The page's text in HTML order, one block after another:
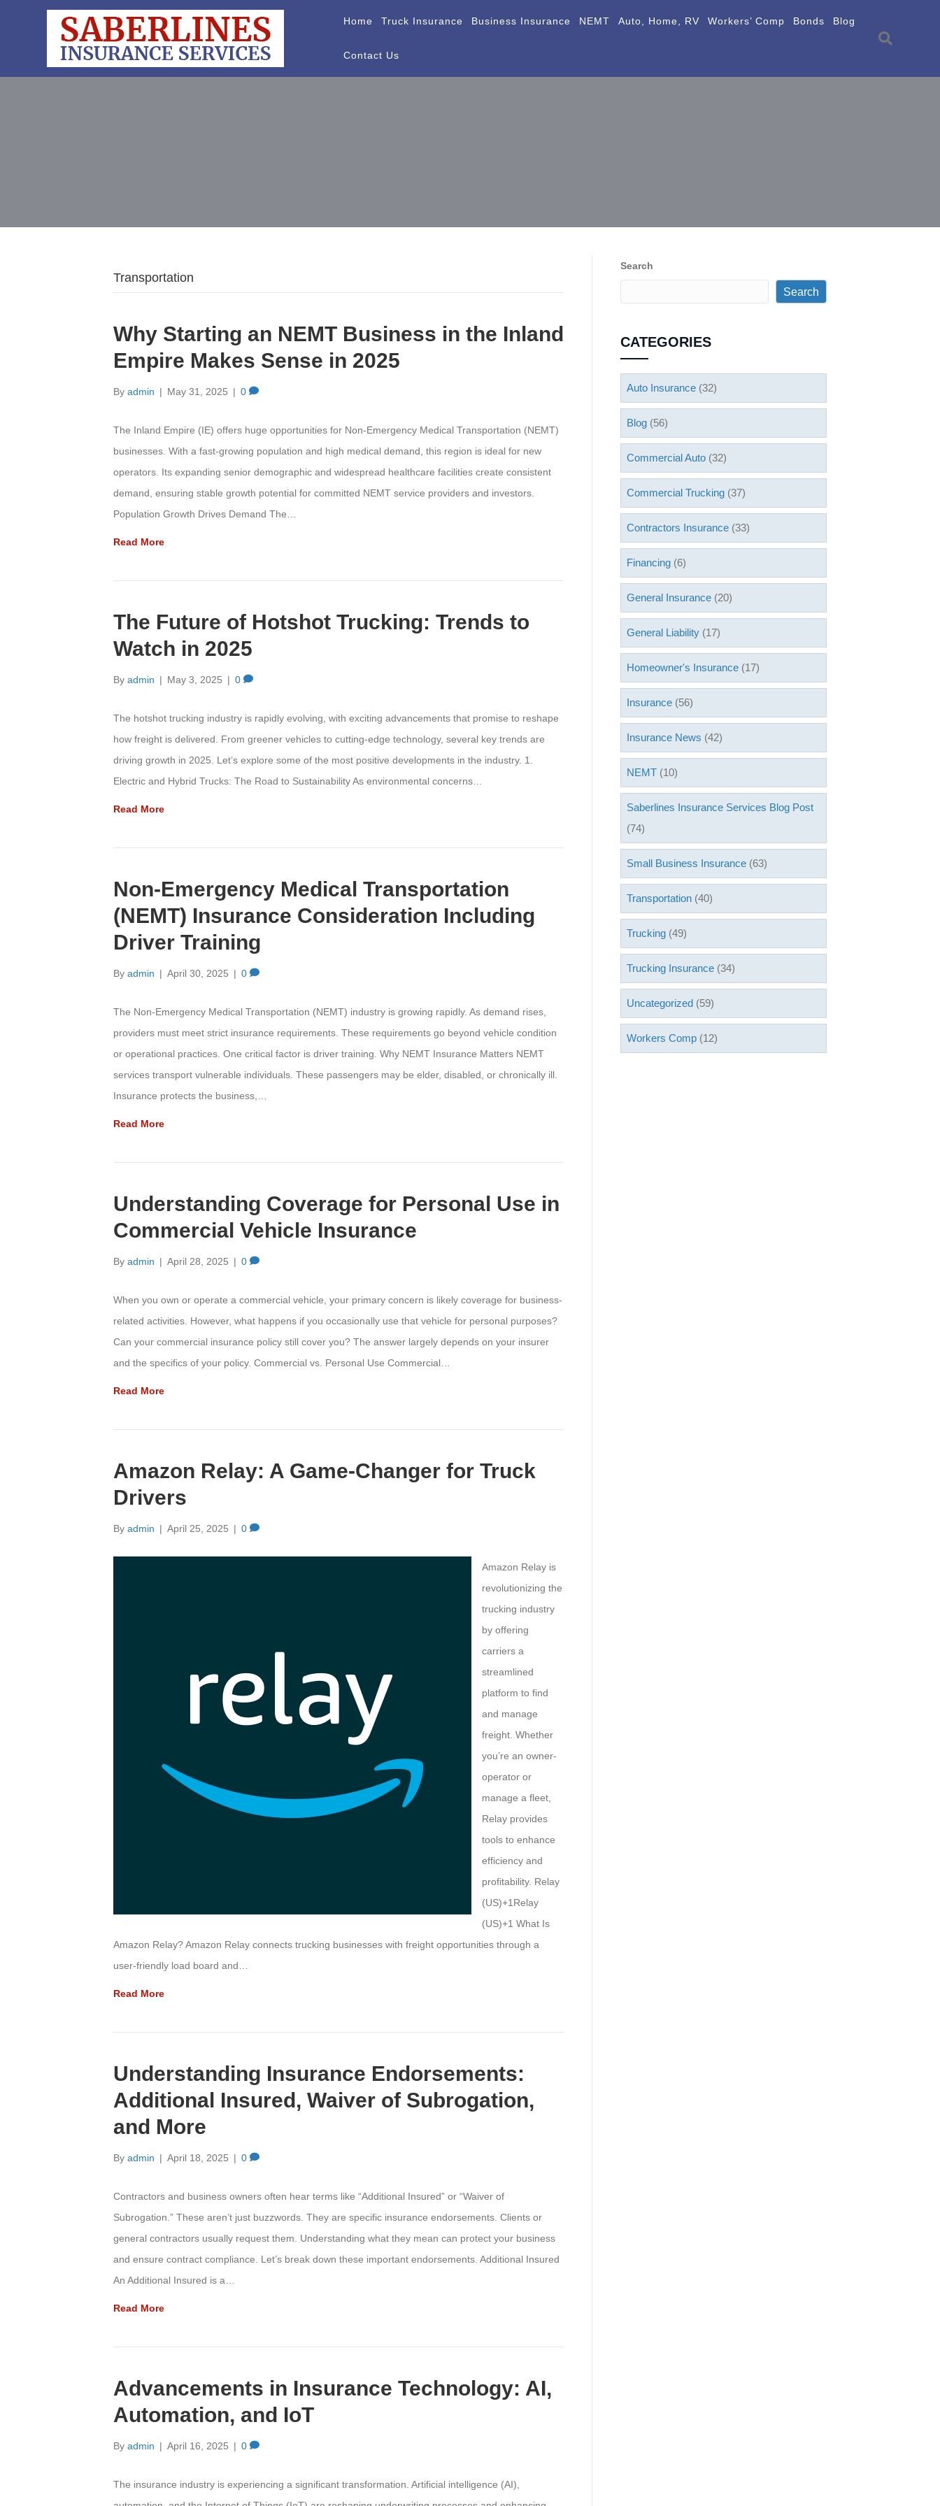
Home Truck Insurance Business Insurance NEMT Auto, Home, RV Workers’ Comp Bonds Blog
Contact Us
Transportation
Why Starting an NEMT Business in the Inland
Empire Makes Sense in 2025
By admin | May 31, 2025 | 0
The Inland Empire (IE) offers huge opportunities for Non-Emergency Medical Transportation (NEMT)
businesses. With a fast-growing population and high medical demand, this region is ideal for new
operators. Its expanding senior demographic and widespread healthcare facilities create consistent
demand, ensuring stable growth potential for committed NEMT service providers and investors.
Population Growth Drives Demand The…
Read More
The Future of Hotshot Trucking: Trends to
Watch in 2025
By admin | May 3, 2025 | 0
The hotshot trucking industry is rapidly evolving, with exciting advancements that promise to reshape
how freight is delivered. From greener vehicles to cutting-edge technology, several key trends are
driving growth in 2025. Let’s explore some of the most positive developments in the industry. 1.
Electric and Hybrid Trucks: The Road to Sustainability As environmental concerns…
Read More
Non-Emergency Medical Transportation
(NEMT) Insurance Consideration Including
Driver Training
By admin | April 30, 2025 | 0
The Non-Emergency Medical Transportation (NEMT) industry is growing rapidly. As demand rises,
providers must meet strict insurance requirements. These requirements go beyond vehicle condition
or operational practices. One critical factor is driver training. Why NEMT Insurance Matters NEMT
services transport vulnerable individuals. These passengers may be elder, disabled, or chronically ill.
Insurance protects the business,…
Read More
Understanding Coverage for Personal Use in
Commercial Vehicle Insurance
By admin | April 28, 2025 | 0
When you own or operate a commercial vehicle, your primary concern is likely coverage for business-
related activities. However, what happens if you occasionally use that vehicle for personal purposes?
Can your commercial insurance policy still cover you? The answer largely depends on your insurer
and the specifics of your policy. Commercial vs. Personal Use Commercial…
Read More
Amazon Relay: A Game-Changer for Truck
Drivers
By admin | April 25, 2025 | 0
Amazon Relay is
revolutionizing the
trucking industry
by offering
carriers a
streamlined
platform to find
and manage
freight. Whether
you’re an owner-
operator or
manage a fleet,
Relay provides
tools to enhance
efficiency and
profitability. Relay
(US)+1Relay
(US)+1 What Is
Amazon Relay? Amazon Relay connects trucking businesses with freight opportunities through a
user-friendly load board and…
Read More
Understanding Insurance Endorsements:
Additional Insured, Waiver of Subrogation,
and More
By admin | April 18, 2025 | 0
Contractors and business owners often hear terms like “Additional Insured” or “Waiver of
Subrogation.” These aren’t just buzzwords. They are specific insurance endorsements. Clients or
general contractors usually request them. Understanding what they mean can protect your business
and ensure contract compliance. Let’s break down these important endorsements. Additional Insured
An Additional Insured is a…
Read More
Advancements in Insurance Technology: AI,
Automation, and IoT
By admin | April 16, 2025 | 0
The insurance industry is experiencing a significant transformation. Artificial intelligence (AI),
Search
Search
CATEGORIES
Auto Insurance (32)
Blog (56)
Commercial Auto (32)
Commercial Trucking (37)
Contractors Insurance (33)
Financing (6)
General Insurance (20)
General Liability (17)
Homeowner's Insurance (17)
Insurance (56)
Insurance News (42)
NEMT (10)
Saberlines Insurance Services Blog Post
(74)
Small Business Insurance (63)
Transportation (40)
Trucking (49)
Trucking Insurance (34)
Uncategorized (59)
Workers Comp (12)